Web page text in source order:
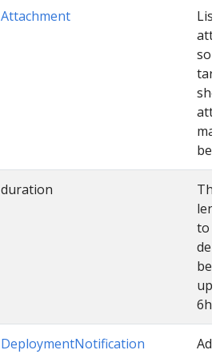
Attachment
List
duration
The
to
up.
6h.
DeploymentNotification